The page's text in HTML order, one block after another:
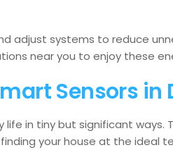
adjust systems to reduce
near you to enjoy these
Sensors in
life in tiny but significant ways.
your house at the ideal